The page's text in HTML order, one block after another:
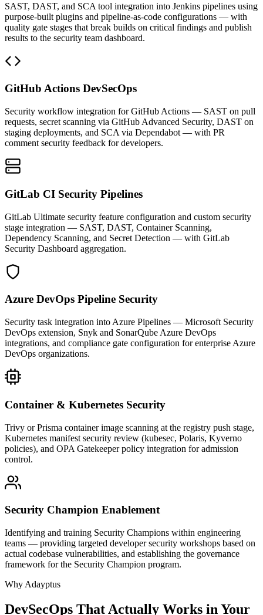
SAST, DAST, and SCA tool integration into Jenkins pipelines using
purpose-built plugins and pipeline-as-code configurations — with
quality gate stages that break builds on critical findings and publish
results to the security team dashboard.
GitHub Actions DevSecOps
Security workflow integration for GitHub Actions — SAST on pull
requests, secret scanning via GitHub Advanced Security, DAST on
staging deployments, and SCA via Dependabot — with PR
comment security feedback for developers.
GitLab CI Security Pipelines
GitLab Ultimate security feature configuration and custom security
stage integration — SAST, DAST, Container Scanning,
Dependency Scanning, and Secret Detection — with GitLab
Security Dashboard aggregation.
Azure DevOps Pipeline Security
Security task integration into Azure Pipelines — Microsoft Security
DevOps extension, Snyk and SonarQube Azure DevOps
integrations, and compliance gate configuration for enterprise Azure
DevOps organizations.
Container & Kubernetes Security
Trivy or Prisma container image scanning at the registry push stage,
Kubernetes manifest security review (kubesec, Polaris, Kyverno
policies), and OPA Gatekeeper policy integration for admission
control.
Security Champion Enablement
Identifying and training Security Champions within engineering
teams — providing targeted developer security workshops based on
actual codebase vulnerabilities, and establishing the governance
framework for the Security Champion program.
Why Adayptus
DevSecOps That Actually Works in Your